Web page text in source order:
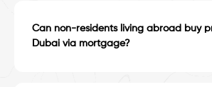
Can non-residents living abroad buy
Dubai via mortgage?